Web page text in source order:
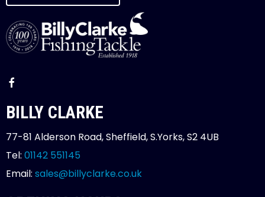
BILLY CLARKE
77-81 Alderson Road, Sheffield, S.Yorks, S2 4UB
Tel: 01142 551145
Email: sales@billyclarke.co.uk